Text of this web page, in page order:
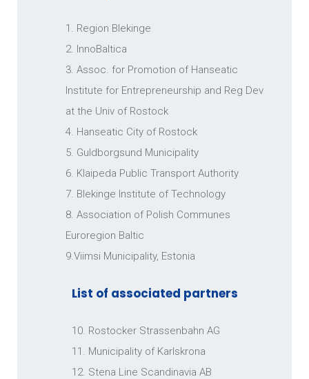
MUNICIPALITY OF KARLSKRONA
STENA LINE SCANDINAVIA AB
PLANNING ASSOCIATION REGION
ROSTOCK
1. Region Blekinge
2. InnoBaltica
3. Assoc. for Promotion of Hanseatic
Institute for Entrepreneurship and Reg Dev
at the Univ of Rostock
4. Hanseatic City of Rostock
5. Guldborgsund Municipality
6. Klaipeda Public Transport Authority
7. Blekinge Institute of Technology
8. Association of Polish Communes
Euroregion Baltic
9.Viimsi Municipality, Estonia
List of associated partners
10. Rostocker Strassenbahn AG
11. Municipality of Karlskrona
12. Stena Line Scandinavia AB